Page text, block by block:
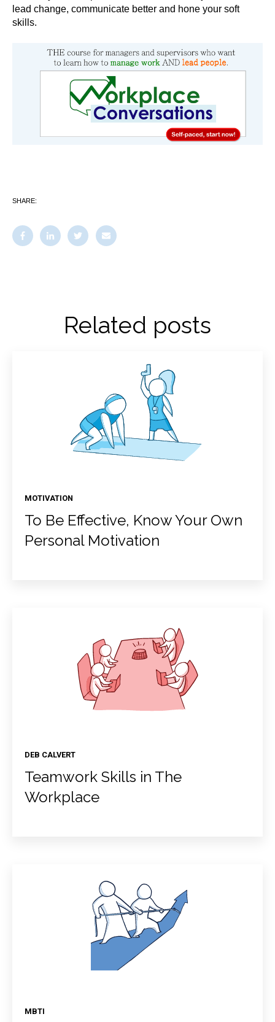
lead change, communicate better and hone your soft
skills.
SHARE:
Related posts
MOTIVATION
To Be Effective, Know Your Own
Personal Motivation
DEB CALVERT
Teamwork Skills in The
Workplace
MBTI